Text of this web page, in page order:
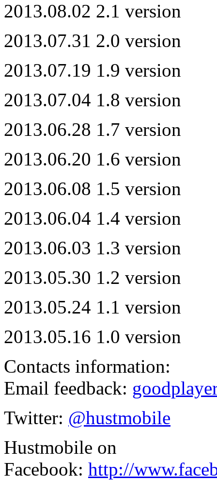
2013.08.02 2.1 version
2013.07.31 2.0 version
2013.07.19 1.9 version
2013.07.04 1.8 version
2013.06.28 1.7 version
2013.06.20 1.6 version
2013.06.08 1.5 version
2013.06.04 1.4 version
2013.06.03 1.3 version
2013.05.30 1.2 version
2013.05.24 1.1 version
2013.05.16 1.0 version
Contacts information:
Email feedback:
Twitter: @hustmobile
Hustmobile on
Facebook: http://